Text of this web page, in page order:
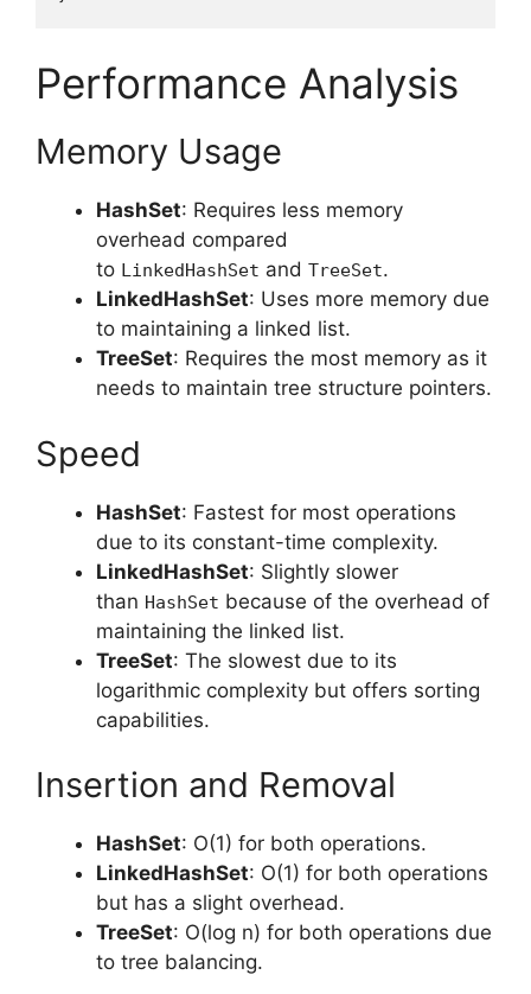
Performance Analysis
Memory Usage
HashSet: Requires less memory
overhead compared
to LinkedHashSet and TreeSet.
LinkedHashSet: Uses more memory due
to maintaining a linked list.
TreeSet: Requires the most memory as it
needs to maintain tree structure pointers.
Speed
HashSet: Fastest for most operations
due to its constant-time complexity.
LinkedHashSet: Slightly slower
than HashSet because of the overhead of
maintaining the linked list.
TreeSet: The slowest due to its
logarithmic complexity but offers sorting
capabilities.
Insertion and Removal
HashSet: O(1) for both operations.
LinkedHashSet: O(1) for both operations
but has a slight overhead.
TreeSet: O(log n) for both operations due
to tree balancing.